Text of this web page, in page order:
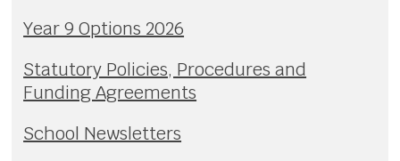
Year 9 Options 2026
Statutory Policies, Procedures and
Funding Agreements
School Newsletters